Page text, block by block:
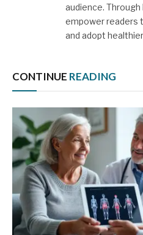
audience.
empower readers
and adopt
CONTINUE READING